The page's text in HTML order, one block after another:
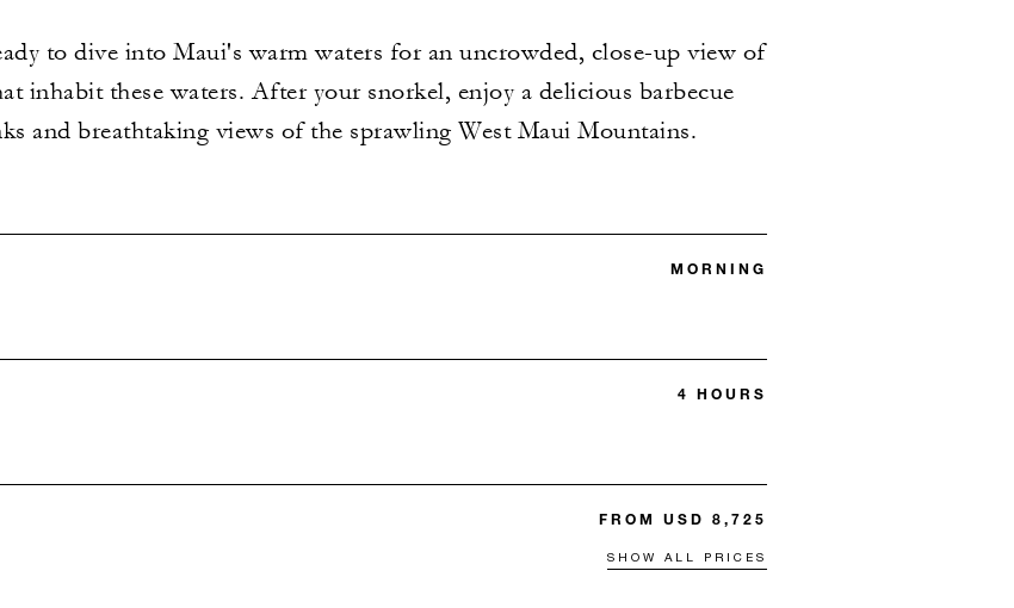
to dive into Maui's warm waters for an uncrowded, close-up view of
inhabit these waters. After your snorkel, enjoy a delicious barbecue
and breathtaking views of the sprawling West Maui Mountains.
MORNING
4 HOURS
FROM USD 8,725
SHOW ALL PRICES